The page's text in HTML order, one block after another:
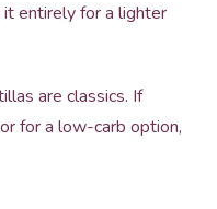
it entirely for a lighter
are classics. If
for a low-carb option,